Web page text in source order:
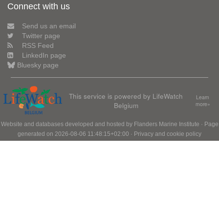
Connect with us
Send us an email
Twitter page
RSS Feed
LinkedIn page
Bluesky page
This service is powered by LifeWatch
Belgium
Learn
more»
Website and databases developed and hosted by Flanders Marine Institute · Page
generated on 2026-08-06 11:48:15+02:00 · Privacy and cookie policy